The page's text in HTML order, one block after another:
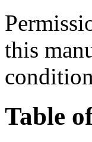
this
Table